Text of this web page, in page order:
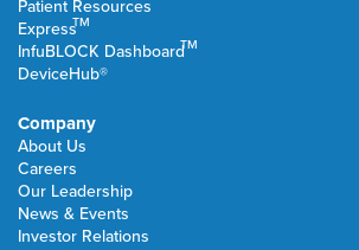
Patient Resources
ExpressTM
InfuBLOCK DashboardTM
DeviceHub®
Company
About Us
Careers
Our Leadership
News & Events
Investor Relations